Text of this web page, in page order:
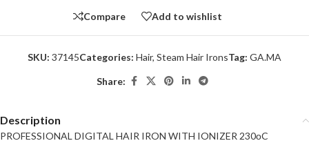
Compare Add to wishlist
SKU: 37145Categories: Hair, Steam Hair IronsTag: GA.MA
Share:
Description
PROFESSIONAL DIGITAL HAIR IRON WITH IONIZER 230οC